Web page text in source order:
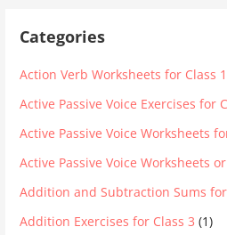
Categories
Action Verb Worksheets for Class 1
Active Passive Voice Exercises for
Active Passive Voice Worksheets
Active Passive Voice Worksheets or
Addition and Subtraction Sums
Addition Exercises for Class 3 (1)